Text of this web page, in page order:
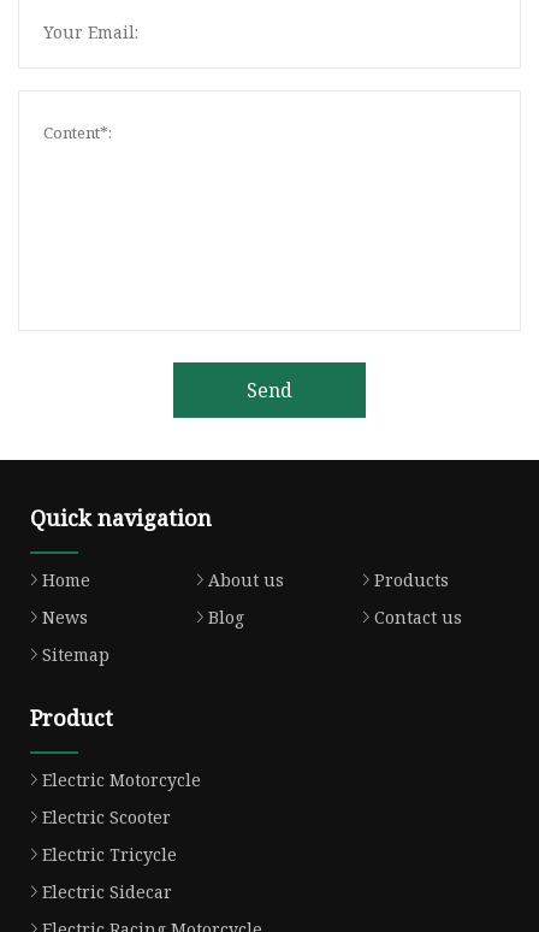
Send
Quick navigation
Home About us
Products
News
Blog
Contact us
Sitemap
Product
Electric Motorcycle
Electric Scooter
Electric Tricycle
Electric Sidecar